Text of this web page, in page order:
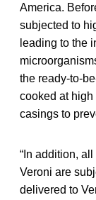
America.
subjected to
leading to the
the ready-to-
cooked at high
casings to
“In addition,
Veroni are
delivered to